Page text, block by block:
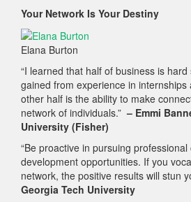
Your Network Is Your Destiny
Elana Burton
“I learned that half of business is hard
gained from experience in internships
other half is the ability to make
network of individuals.”– Emmi
University (Fisher)
“Be proactive in pursuing
development opportunities. If you
network, the positive results will stun
Georgia Tech University